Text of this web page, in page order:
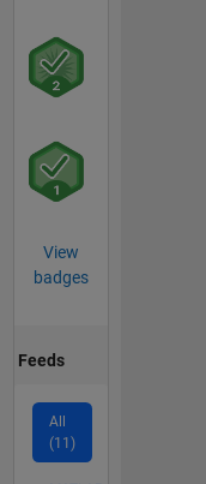
View
badges
Feeds
All
(11)